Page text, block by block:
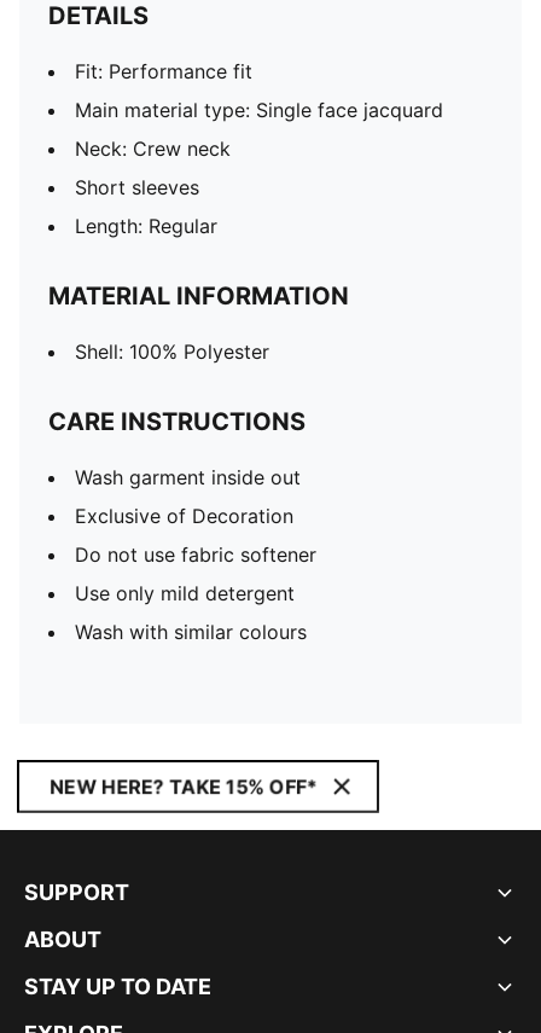
DETAILS
Fit: Performance fit
Main material type: Single face jacquard
Neck: Crew neck
Short sleeves
Length: Regular
MATERIAL INFORMATION
Shell: 100% Polyester
CARE INSTRUCTIONS
Wash garment inside out
Exclusive of Decoration
Do not use fabric softener
Use only mild detergent
Wash with similar colours
NEW HERE? TAKE 15% OFF*
SUPPORT
ABOUT
STAY UP TO DATE